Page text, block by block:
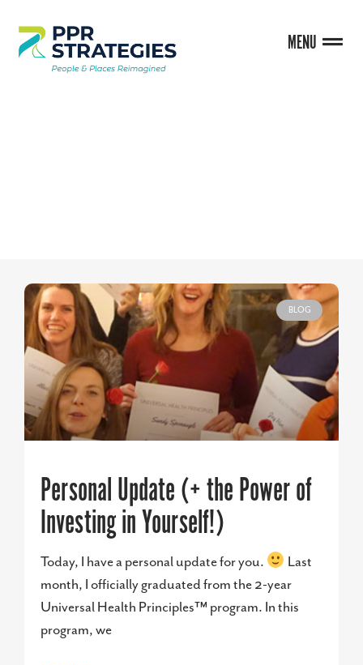
MENU
BLOG
Personal Update (+ the Power of
Investing in Yourself!)
Today, I have a personal update for you.
Last
month, I officially graduated from the 2-year
Universal Health Principles™ program. In this
program, we